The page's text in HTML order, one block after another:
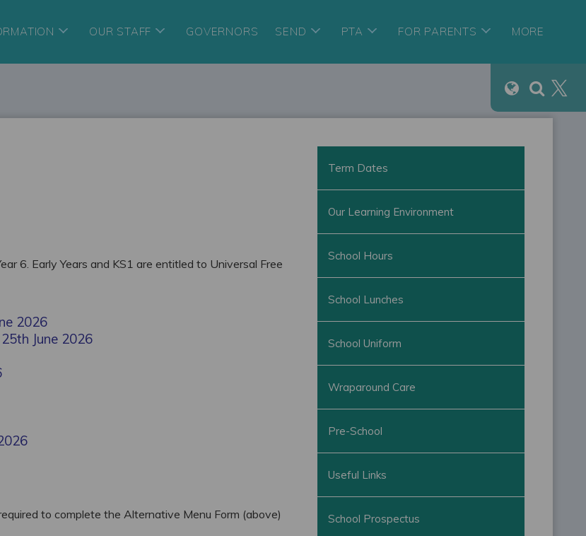
OUR STAFF GOVERNORS SEND PTA FOR PARENTS MORE
6. Early Years and KS1 are entitled to Universal Free
2026
June 2026
to complete the Alternative Menu Form (above)
Term Dates
Our Learning Environment
School Hours
School Lunches
School Uniform
Wraparound Care
Pre-School
Useful Links
School Prospectus